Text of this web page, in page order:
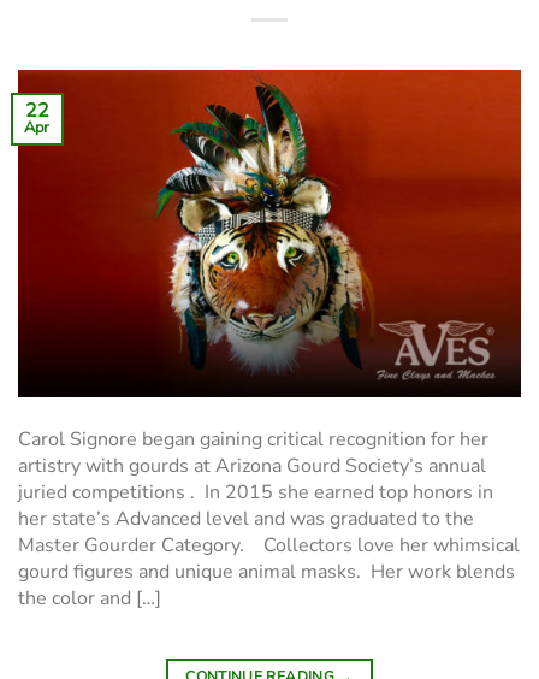
22
Apr
Carol Signore began gaining critical recognition for her
artistry with gourds at Arizona Gourd Society’s annual
juried competitions . In 2015 she earned top honors in
her state’s Advanced level and was graduated to the
Master Gourder Category. Collectors love her whimsical
gourd figures and unique animal masks. Her work blends
the color and […]